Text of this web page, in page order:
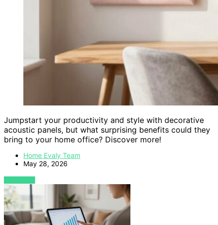
Jumpstart your productivity and style with decorative
acoustic panels, but what surprising benefits could they
bring to your home office? Discover more!
Home Evaly Team
May 28, 2026
VIEW POST